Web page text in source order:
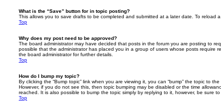
What is the “Save” button for in topic posting?
This allows you to save drafts to be completed and submitted at a later date. To reload
Top
Why does my post need to be approved?
The board administrator may have decided that posts in the forum you are posting to
possible that the administrator has placed you in a group of users whose posts require
the board administrator for further details.
Top
How do I bump my topic?
By clicking the “Bump topic” link when you are viewing it, you can “bump” the topic to
However, if you do not see this, then topic bumping may be disabled or the time
reached. It is also possible to bump the topic simply by replying to it, however, be sure
Top